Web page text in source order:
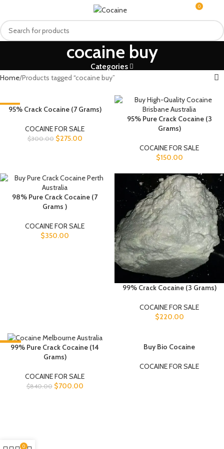
0
cocaine buy
Categories
Home Products tagged “cocaine buy”
-8%
95% Crack Cocaine (7 Grams)
COCAINE FOR SALE
$300.00 $275.00
95% Pure Crack Cocaine (3
Grams)
COCAINE FOR SALE
$150.00
98% Pure Crack Cocaine (7
Grams )
COCAINE FOR SALE
$350.00
99% Crack Cocaine (3 Grams)
COCAINE FOR SALE
$220.00
-17%
99% Pure Crack Cocaine (14
Grams)
COCAINE FOR SALE
$840.00 $700.00
SOLD OUTBuy Bio Cocaine
COCAINE FOR SALE
0